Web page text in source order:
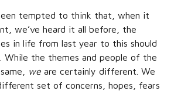
tempted to think that, when it
we’ve heard it all before, the
in life from last year to this should
While the themes and people of the
we are certainly different. We
set of concerns, hopes, fears